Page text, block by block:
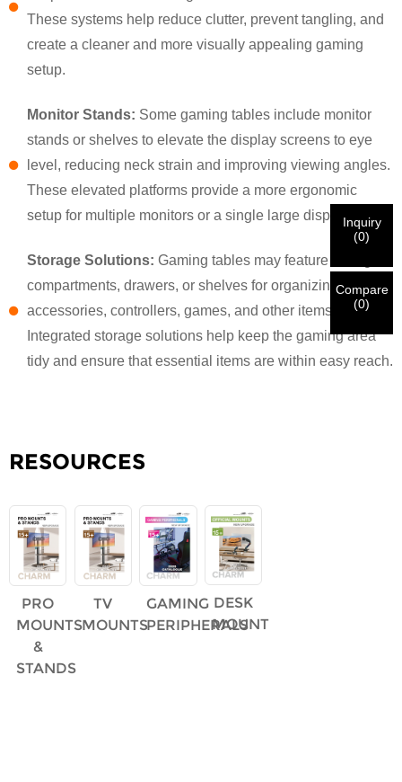
These systems help reduce clutter, prevent tangling, and
create a cleaner and more visually appealing gaming
setup.
Monitor Stands: Some gaming tables include monitor
stands or shelves to elevate the display screens to eye
level, reducing neck strain and improving viewing angles.
These elevated platforms provide a more ergonomic
setup for multiple monitors or a single large display.
Storage Solutions: Gaming tables may feature storage
compartments, drawers, or shelves for organizing gaming
accessories, controllers, games, and other items.
Integrated storage solutions help keep the gaming area
tidy and ensure that essential items are within easy reach.
RESOURCES
PRO
MOUNTS
&
STANDS
TV
MOUNTS
GAMING
PERIPHERALS
DESK
MOUNT
×
CHOOSE YOUR OWN IDENTITY
I'm
CHARM's Customer
New Visitor
Please enter your current work email address below in
order to verify your are real CHARM's customer.
Go Back Submit
CORRECT.Incorrect information will lead to the failure
in materials being sent.
Go Back Submit
×
We've received your request and willVERIFYyour
submitted
information for authentication and authorization. Once
identification is verified, you will receive an E-mail
notification.
Inquiry
(0)
Compare
(0)